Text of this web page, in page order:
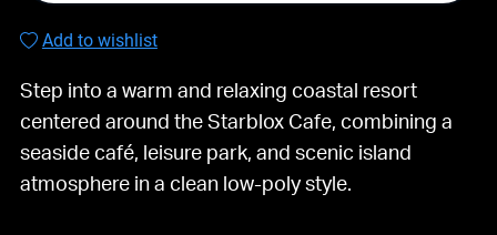
Add to wishlist
Step into a warm and relaxing coastal resort
centered around the Starblox Cafe, combining a
seaside café, leisure park, and scenic island
atmosphere in a clean low-poly style.